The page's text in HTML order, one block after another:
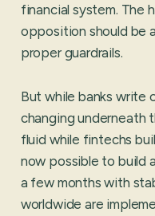
financial system. The
opposition should be
proper guardrails.
But while banks write
changing underneath
fluid while fintechs
now possible to build
a few months with
worldwide are